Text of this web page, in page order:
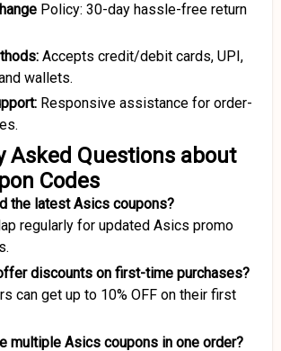
Policy: 30-day hassle-free return
Accepts credit/debit cards, UPI,
wallets.
Responsive assistance for order-
Asked Questions about
Codes
the latest Asics coupons?
regularly for updated Asics promo
discounts on first-time purchases?
can get up to 10% OFF on their first
multiple Asics coupons in one order?